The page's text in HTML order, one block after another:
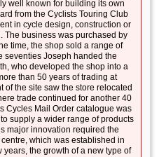
well known for building its own
from the Cyclists Touring Club
in cycle design, construction or
The business was purchased by
time, the shop sold a range of
seventies Joseph handed the
who developed the shop into a
than 50 years of trading at
of the site saw the store relocated
trade continued for another 40
Cycles Mail Order catalogue was
supply a wider range of products
major innovation required the
which was established in
years, the growth of a new type of